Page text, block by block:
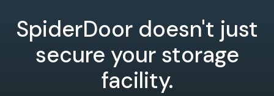
SpiderDoor doesn't just
secure your storage
facility.